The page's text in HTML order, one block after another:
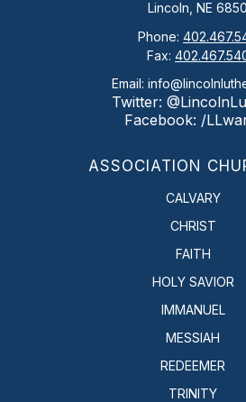
Lincoln, NE
Phone:
Fax:
Email:
Twitter:
Facebook: /
ASSOCIATION
CALVARY
CHRIST
FAITH
HOLY SAVIOR
IMMANUEL
MESSIAH
REDEEMER
TRINITY